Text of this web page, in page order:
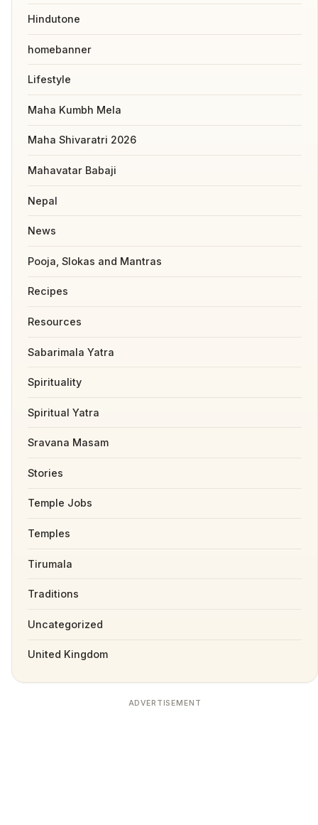
Hindutone
homebanner
Lifestyle
Maha Kumbh Mela
Maha Shivaratri 2026
Mahavatar Babaji
Nepal
News
Pooja, Slokas and Mantras
Recipes
Resources
Sabarimala Yatra
Spirituality
Spiritual Yatra
Sravana Masam
Stories
Temple Jobs
Temples
Tirumala
Traditions
Uncategorized
United Kingdom
ADVERTISEMENT